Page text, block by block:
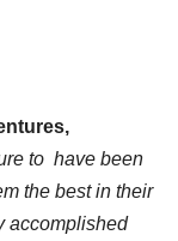
to have been
the best in their
accomplished